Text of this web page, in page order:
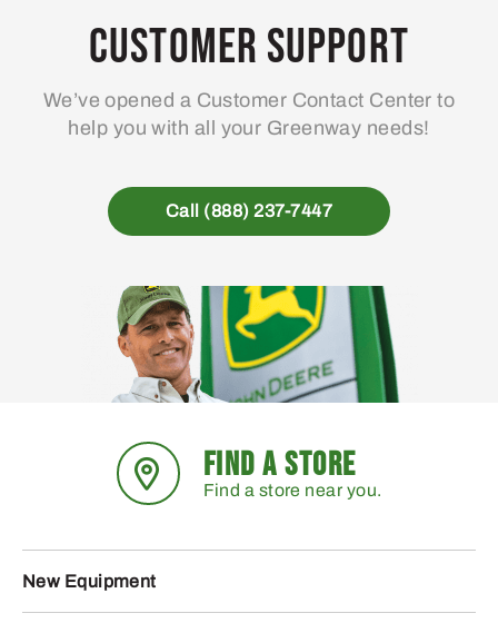
may
be
on
the
page
Customer Support
We’ve opened a Customer Contact Center to
help you with all your Greenway needs!
Call (888) 237-7447
FIND A STORE
Find a store near you.
New Equipment